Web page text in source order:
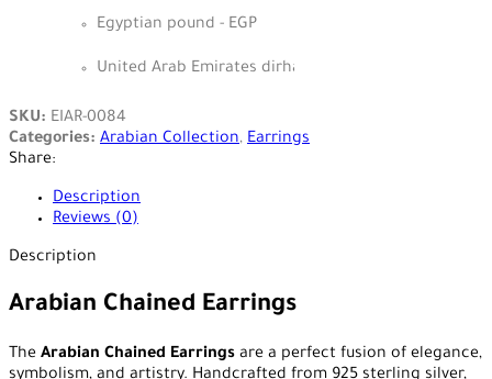
Egyptian pound - EGP
United Arab Emirates dirham - AED
SKU: EIAR-0084
Categories: Arabian Collection, Earrings
Share:
Description
Reviews (0)
Description
Arabian Chained Earrings
The Arabian Chained Earrings are a perfect fusion of elegance,